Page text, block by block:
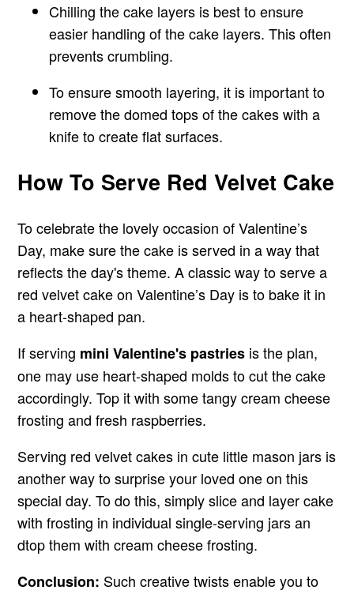
Chilling the cake layers is best to ensure
easier handling of the cake layers. This often
prevents crumbling.
To ensure smooth layering, it is important to
remove the domed tops of the cakes with a
knife to create flat surfaces.
How To Serve Red Velvet Cake
To celebrate the lovely occasion of Valentine’s
Day, make sure the cake is served in a way that
reflects the day's theme. A classic way to serve a
red velvet cake on Valentine’s Day is to bake it in
a heart-shaped pan.
If serving mini Valentine's pastries is the plan,
one may use heart-shaped molds to cut the cake
accordingly. Top it with some tangy cream cheese
frosting and fresh raspberries.
Serving red velvet cakes in cute little mason jars is
another way to surprise your loved one on this
special day. To do this, simply slice and layer cake
with frosting in individual single-serving jars an
dtop them with cream cheese frosting.
Conclusion: Such creative twists enable you to